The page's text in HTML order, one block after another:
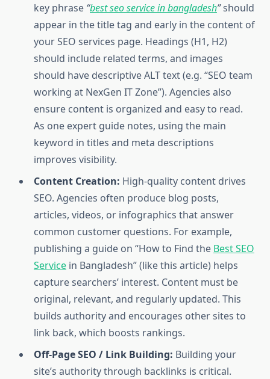
key phrase “best seo service in bangladesh”should
appear in the title tag and early in the content of
your SEO services page. Headings (H1, H2)
should include related terms, and images
should have descriptive ALT text (e.g. “SEO team
working at NexGen IT Zone”). Agencies also
ensure content is organized and easy to read.
As one expert guide notes, using the main
keyword in titles and meta descriptions
improves visibility.
Content Creation: High-quality content drives
SEO. Agencies often produce blog posts,
articles, videos, or infographics that answer
common customer questions. For example,
publishing a guide on “How to Find the Best SEO
Service in Bangladesh” (like this article) helps
capture searchers’ interest. Content must be
original, relevant, and regularly updated. This
builds authority and encourages other sites to
link back, which boosts rankings.
Off-Page SEO / Link Building: Building your
site’s authority through backlinks is critical.